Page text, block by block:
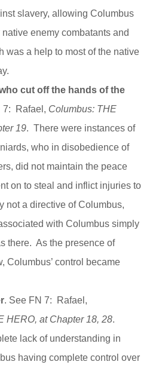
slavery, allowing Columbus
enemy combatants and
was a help to most of the native
cut off the hands of the
7: Rafael, Columbus: THE
19. There were instances of
who in disobedience of
did not maintain the peace
on to steal and inflict injuries to
not a directive of Columbus,
with Columbus simply
there. As the presence of
Columbus’ control became
. See FN 7: Rafael,
HERO, at Chapter 18, 28.
lack of understanding in
having complete control over